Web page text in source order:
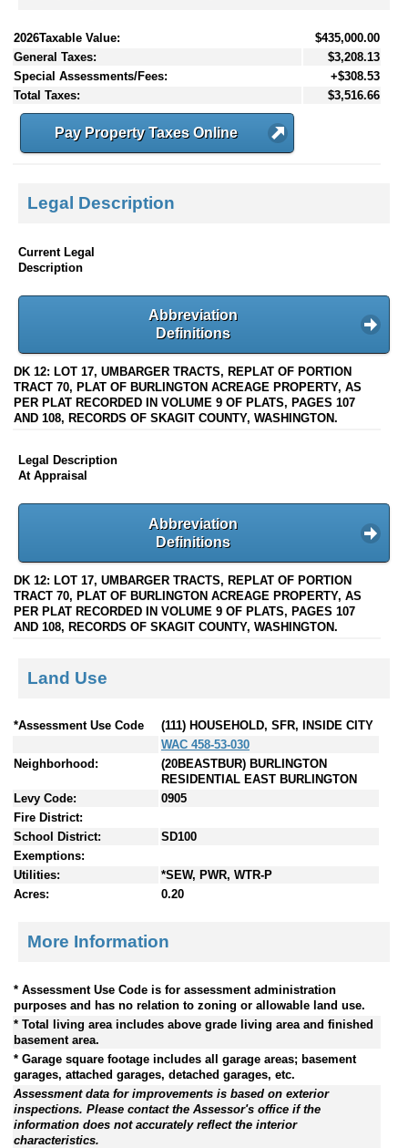
2026Taxable Value:
$435,000.00
General Taxes:
$3,208.13
Special Assessments/Fees:
+$308.53
Total Taxes:
$3,516.66
Pay Property Taxes Online
Legal Description
Current Legal
Description
Abbreviation
Definitions
DK 12: LOT 17, UMBARGER TRACTS, REPLAT OF PORTION
TRACT 70, PLAT OF BURLINGTON ACREAGE PROPERTY, AS
PER PLAT RECORDED IN VOLUME 9 OF PLATS, PAGES 107
AND 108, RECORDS OF SKAGIT COUNTY, WASHINGTON.
Legal Description
At Appraisal
Abbreviation
Definitions
DK 12: LOT 17, UMBARGER TRACTS, REPLAT OF PORTION
TRACT 70, PLAT OF BURLINGTON ACREAGE PROPERTY, AS
PER PLAT RECORDED IN VOLUME 9 OF PLATS, PAGES 107
AND 108, RECORDS OF SKAGIT COUNTY, WASHINGTON.
Land Use
*Assessment Use Code
(111) HOUSEHOLD, SFR, INSIDE CITY
WAC 458-53-030
Neighborhood:
(20BEASTBUR) BURLINGTON
RESIDENTIAL EAST BURLINGTON
Levy Code:
0905
Fire District:
School District:
SD100
Exemptions:
Utilities:
*SEW, PWR, WTR-P
Acres:
0.20
More Information
* Assessment Use Code is for assessment administration
purposes and has no relation to zoning or allowable land use.
* Total living area includes above grade living area and finished
basement area.
* Garage square footage includes all garage areas; basement
garages, attached garages, detached garages, etc.
Assessment data for improvements is based on exterior
inspections. Please contact the Assessor's office if the
information does not accurately reflect the interior
characteristics.